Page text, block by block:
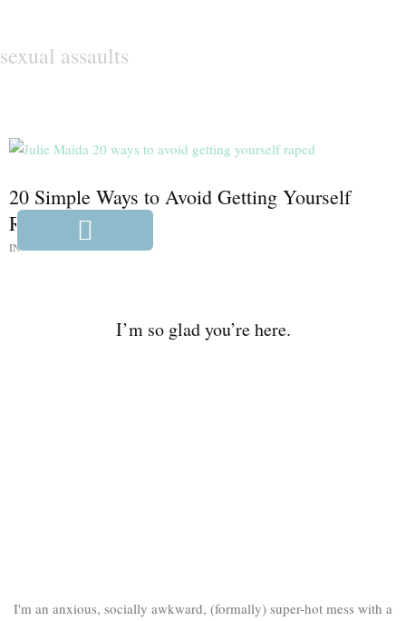
sexual assaults
20 Simple Ways to Avoid Getting Yourself
Raped
IN:
I’m so glad you’re here.
I'm an anxious, socially awkward, (formally) super-hot mess with a